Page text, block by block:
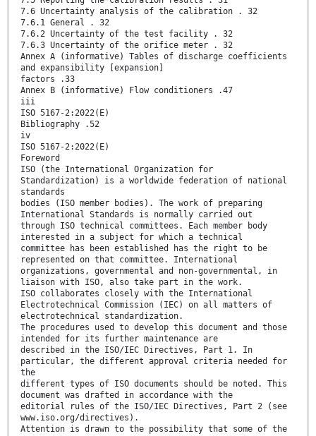
7.6 Uncertainty analysis of the calibration . 32
7.6.1 General . 32
7.6.2 Uncertainty of the test facility . 32
7.6.3 Uncertainty of the orifice meter . 32
Annex A (informative) Tables of discharge coefficients
and expansibility [expansion]
factors .33
Annex B (informative) Flow conditioners .47
iii
ISO 5167-2:2022(E)
Bibliography .52
iv
ISO 5167-2:2022(E)
Foreword
ISO (the International Organization for
Standardization) is a worldwide federation of national
standards
bodies (ISO member bodies). The work of preparing
International Standards is normally carried out
through ISO technical committees. Each member body
interested in a subject for which a technical
committee has been established has the right to be
represented on that committee. International
organizations, governmental and non-governmental, in
liaison with ISO, also take part in the work.
ISO collaborates closely with the International
Electrotechnical Commission (IEC) on all matters of
electrotechnical standardization.
The procedures used to develop this document and those
intended for its further maintenance are
described in the ISO/IEC Directives, Part 1. In
particular, the different approval criteria needed for
the
different types of ISO documents should be noted. This
document was drafted in accordance with the
editorial rules of the ISO/IEC Directives, Part 2 (see
www.iso.org/directives).
Attention is drawn to the possibility that some of the